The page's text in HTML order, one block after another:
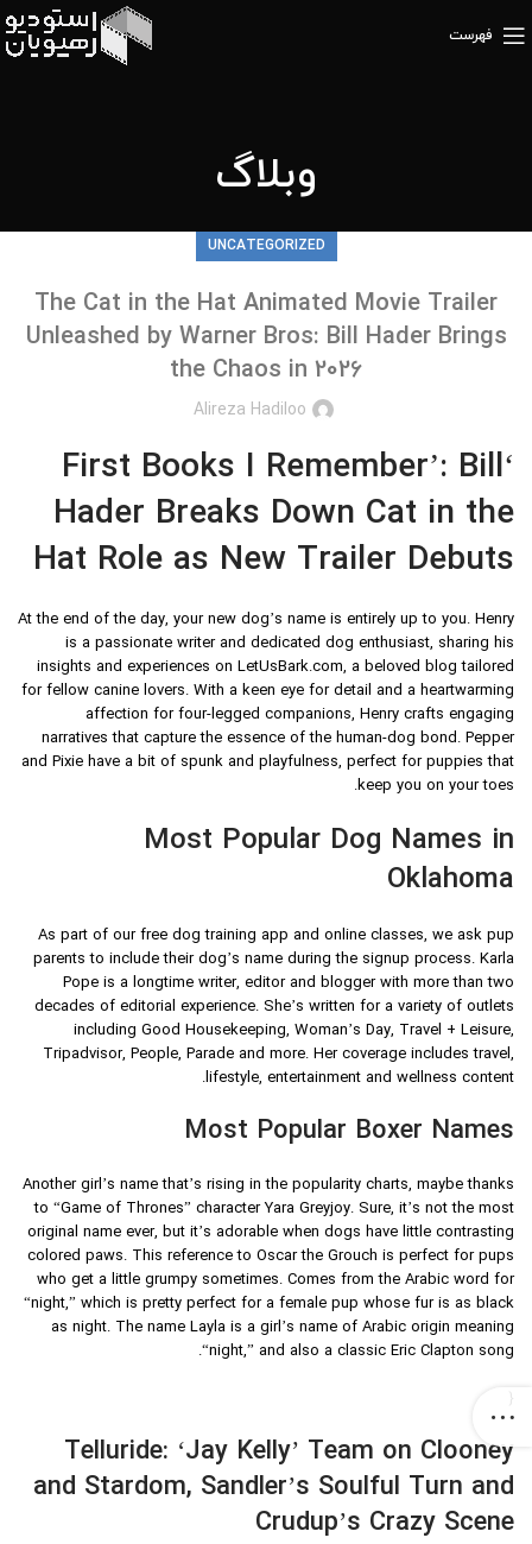
فهرست
وبلاگ
UNCATEGORIZED
The Cat in the Hat Animated Movie Trailer
Unleashed by Warner Bros: Bill Hader Brings
the Chaos in 2026
Alireza Hadiloo
‘First Books I Remember’: Bill
Hader Breaks Down Cat in the
Hat Role as New Trailer Debuts
At the end of the day, your new dog’s name is entirely up to you. Henry
is a passionate writer and dedicated dog enthusiast, sharing his
insights and experiences on LetUsBark.com, a beloved blog tailored
for fellow canine lovers. With a keen eye for detail and a heartwarming
affection for four-legged companions, Henry crafts engaging
narratives that capture the essence of the human-dog bond. Pepper
and Pixie have a bit of spunk and playfulness, perfect for puppies that
keep you on your toes.
Most Popular Dog Names in
Oklahoma
As part of our free dog training app and online classes, we ask pup
parents to include their dog’s name during the signup process. Karla
Pope is a longtime writer, editor and blogger with more than two
decades of editorial experience. She’s written for a variety of outlets
including Good Housekeeping, Woman’s Day, Travel + Leisure,
Tripadvisor, People, Parade and more. Her coverage includes travel,
lifestyle, entertainment and wellness content.
Most Popular Boxer Names
Another girl’s name that’s rising in the popularity charts, maybe thanks
to “Game of Thrones” character Yara Greyjoy. Sure, it’s not the most
original name ever, but it’s adorable when dogs have little contrasting
colored paws. This reference to Oscar the Grouch is perfect for pups
who get a little grumpy sometimes. Comes from the Arabic word for
“night,” which is pretty perfect for a female pup whose fur is as black
as night. The name Layla is a girl’s name of Arabic origin meaning
“night,” and also a classic Eric Clapton song.
{
Telluride: ‘Jay Kelly’ Team on Clooney
and Stardom, Sandler’s Soulful Turn and
Crudup’s Crazy Scene